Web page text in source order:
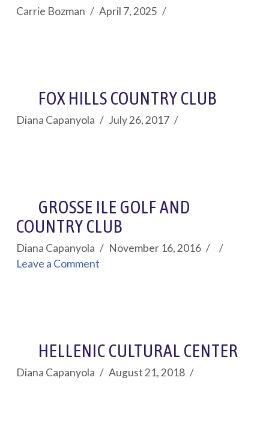
Carrie Bozman April 7, 2025
FOX HILLS COUNTRY CLUB
Diana Capanyola July 26, 2017
GROSSE ILE GOLF AND
COUNTRY CLUB
Diana Capanyola
November 16, 2016
Leave a Comment
HELLENIC CULTURAL CENTER
Diana Capanyola August 21, 2018